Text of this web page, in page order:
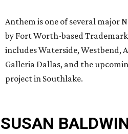
Anthem is one of several major
by Fort Worth-based
includes Waterside, Westbend,
Galleria Dallas, and the
project in Southlake.
SUSAN